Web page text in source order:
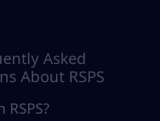
Asked
About RSPS
RSPS?